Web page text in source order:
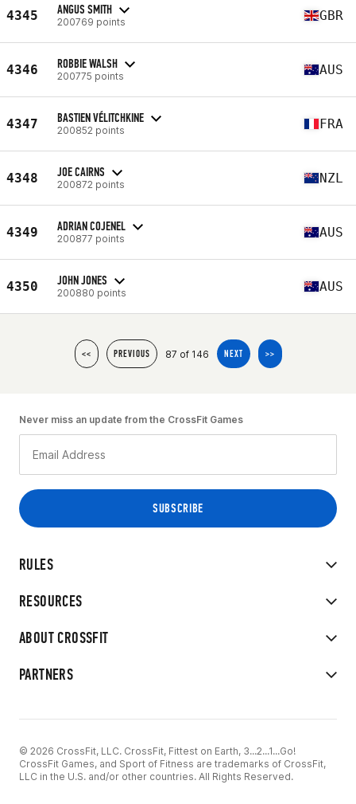
4345 ANGUS SMITH
200769 points GBR
4346 ROBBIE WALSH
200775 points AUS
4347 BASTIEN VÉLITCHKINE
200852 points FRA
4348 JOE CAIRNS
200872 points NZL
4349 ADRIAN COJENEL
200877 points AUS
4350 JOHN JONES
200880 points AUS
<< PREVIOUS 87 of 146 NEXT >>
RULES
RESOURCES
ABOUT CROSSFIT
PARTNERS
Never miss an update from the CrossFit Games
© 2026 CrossFit, LLC. CrossFit, Fittest on Earth, 3...2...1...Go!
CrossFit Games, and Sport of Fitness are trademarks of CrossFit,
LLC in the U.S. and/or other countries. All Rights Reserved.